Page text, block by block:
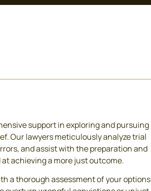
support in exploring and pursuing
Our lawyers meticulously analyze trial
and assist with the preparation and
achieving a more just outcome.
a thorough assessment of your options